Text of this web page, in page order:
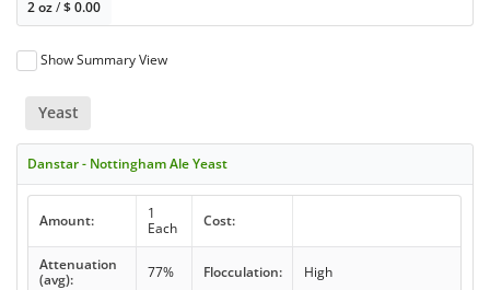
2 oz/$0.00
Show Summary View
Yeast
Danstar - Nottingham Ale Yeast
Amount:
1
Each
Cost:
Attenuation
(avg):
77% Flocculation: High